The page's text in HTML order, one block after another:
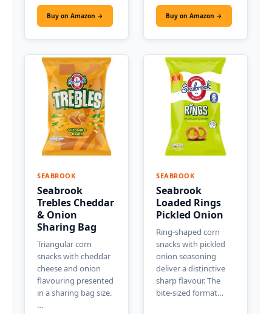
Buy on Amazon → Buy on Amazon →
SEABROOK
Seabrook
Trebles Cheddar
& Onion
Sharing Bag
Triangular corn
snacks with cheddar
cheese and onion
flavouring presented
in a sharing bag size.
…
SEABROOK
Seabrook
Loaded Rings
Pickled Onion
Ring-shaped corn
snacks with pickled
onion seasoning
deliver a distinctive
sharp flavour. The
bite-sized format…